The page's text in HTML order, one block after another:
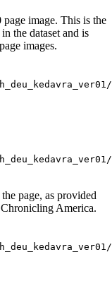
image. This is the
the dataset and is
images.
page, as provided
America.